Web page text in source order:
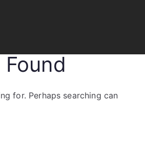
for. Perhaps searching can